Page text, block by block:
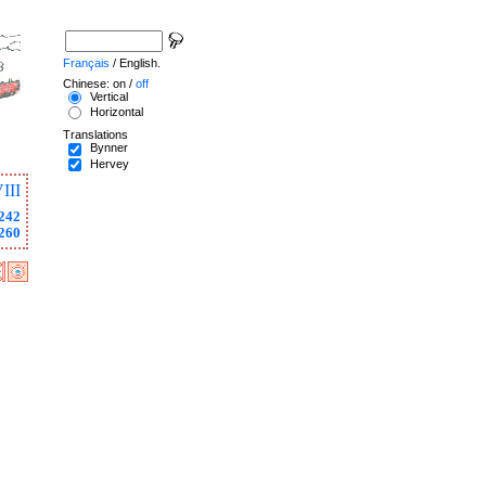
Français / English.
Chinese: on / off
Vertical
Horizontal
Translations
Bynner
Hervey